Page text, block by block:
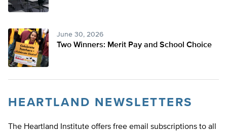
June 30, 2026
Two Winners: Merit Pay and School Choice
HEARTLAND NEWSLETTERS
The Heartland Institute offers free email subscriptions to all